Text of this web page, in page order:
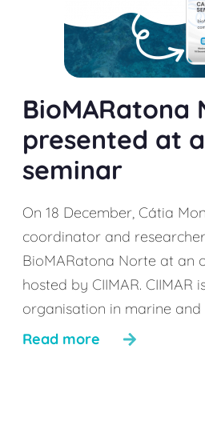
BioMARatona
presented at
seminar
On 18 December, Cátia
coordinator and
BioMARatona Norte at an
hosted by CIIMAR. CIIMAR
organisation in marine and
Read more